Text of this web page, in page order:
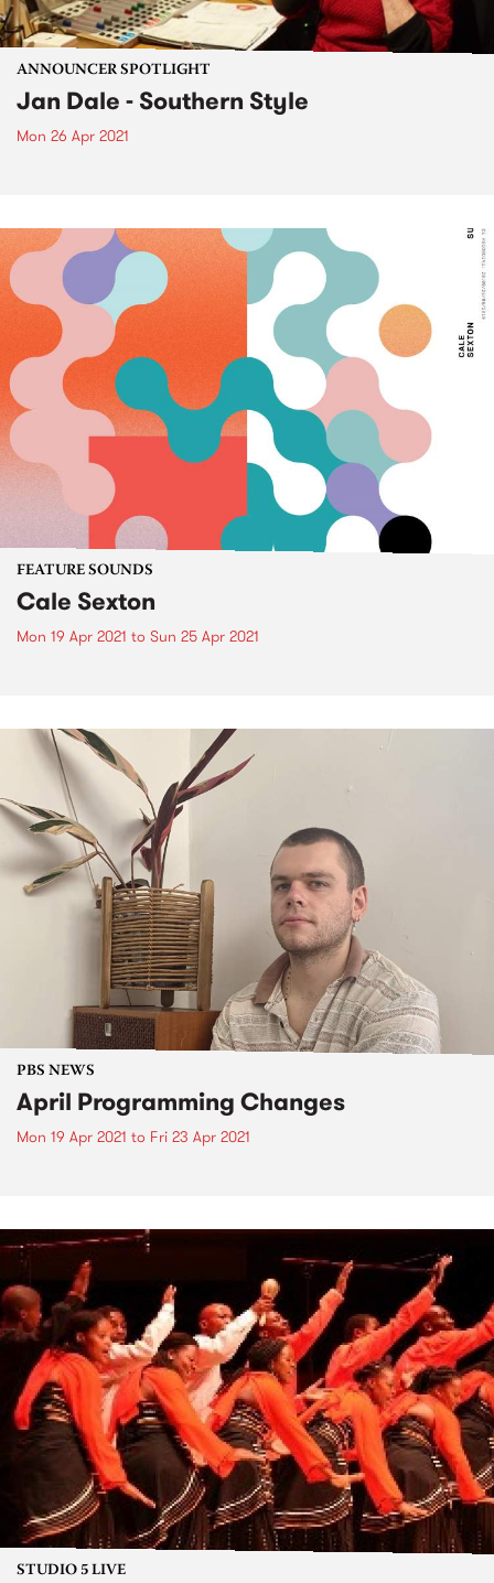
ANNOUNCER SPOTLIGHT
Jan Dale - Southern Style
Mon 26 Apr 2021
FEATURE SOUNDS
Cale Sexton
Mon 19 Apr 2021 to Sun 25 Apr 2021
PBS NEWS
April Programming Changes
Mon 19 Apr 2021 to Fri 23 Apr 2021
STUDIO 5 LIVE